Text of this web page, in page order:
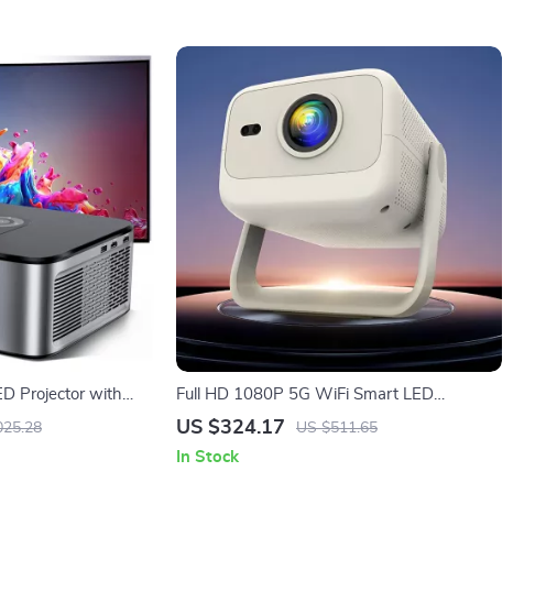
Projector with
Full HD 1080P 5G WiFi Smart LED
Projector with Auto Focus & 4K Support
US $324.17 US $511.65
In Stock